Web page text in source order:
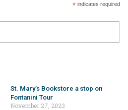
*indicates required
St. Mary’s Bookstore a stop on
Fontanini Tour
November 27, 2023